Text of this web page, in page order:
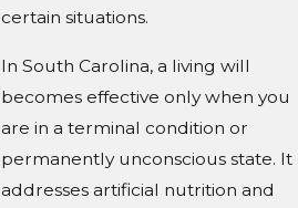
certain situations.
In South Carolina, a living will
becomes effective only when you
are in a terminal condition or
permanently unconscious state. It
addresses artificial nutrition and